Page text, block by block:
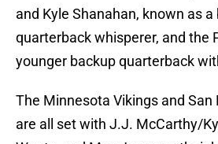
and Kyle Shanahan, known as a
quarterback whisperer, and the
younger backup quarterback
The Minnesota Vikings and San
are all set with J.J. McCarthy/